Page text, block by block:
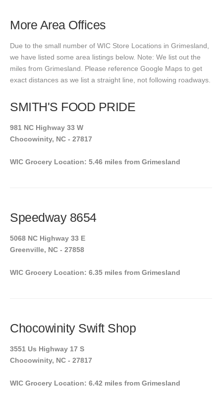
More Area Offices
Due to the small number of WIC Store Locations in Grimesland,
we have listed some area listings below. Note: We list out the
miles from Grimesland. Please reference Google Maps to get
exact distances as we list a straight line, not following roadways.
SMITH'S FOOD PRIDE
981 NC Highway 33 W
Chocowinity, NC - 27817
WIC Grocery Location: 5.46 miles from Grimesland
Speedway 8654
5068 NC Highway 33 E
Greenville, NC - 27858
WIC Grocery Location: 6.35 miles from Grimesland
Chocowinity Swift Shop
3551 Us Highway 17 S
Chocowinity, NC - 27817
WIC Grocery Location: 6.42 miles from Grimesland